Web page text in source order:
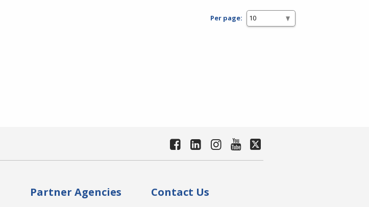
Per page:
Partner Agencies Contact Us